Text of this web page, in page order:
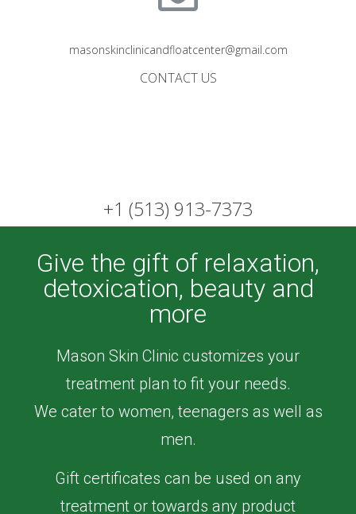
masonskinclinicandfloatcenter@gmail.com
CONTACT US
+1 (513) 913-7373
Give the gift of relaxation,
detoxication, beauty and
more
Mason Skin Clinic customizes your
treatment plan to fit your needs.
We cater to women, teenagers as well as
men.
Gift certificates can be used on any
treatment or towards any product